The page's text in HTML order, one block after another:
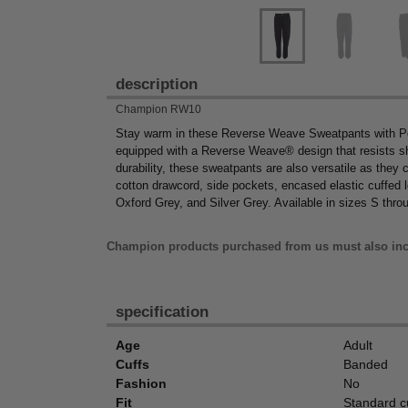
description
Champion RW10
Stay warm in these Reverse Weave Sweatpants with
equipped with a Reverse Weave® design that resists
durability, these sweatpants are also versatile as they
cotton drawcord, side pockets, encased elastic
Oxford Grey, and Silver Grey. Available in sizes S
Champion products purchased from us must also
specification
Age
Adult
Cuffs
Banded
Fashion
No
Fit
Standard